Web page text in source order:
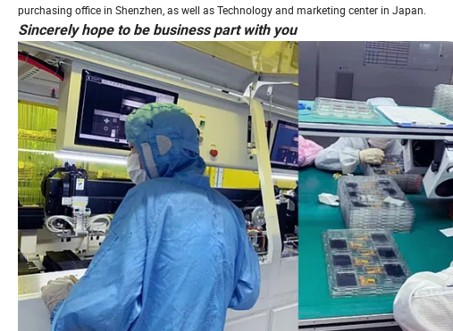
purchasing office in Shenzhen, as well as Technology and marketing center in Japan.
Sincerely hope to be business part with you